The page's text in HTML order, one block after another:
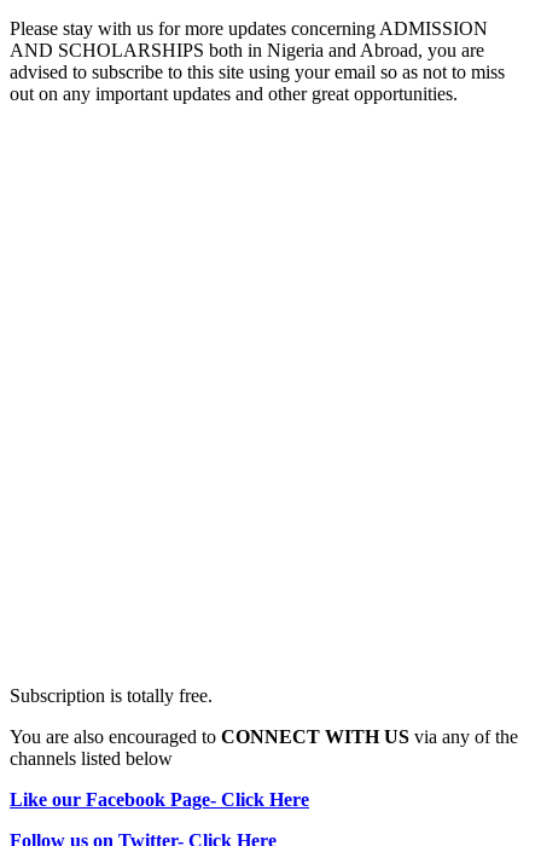
Please stay with us for more updates concerning ADMISSION
AND SCHOLARSHIPS both in Nigeria and Abroad, you are
advised to subscribe to this site using your email so as not to miss
out on any important updates and other great opportunities.
Subscription is totally free.
You are also encouraged to CONNECT WITH US via any of the
channels listed below
Like our Facebook Page- Click Here
Follow us on Twitter- Click Here